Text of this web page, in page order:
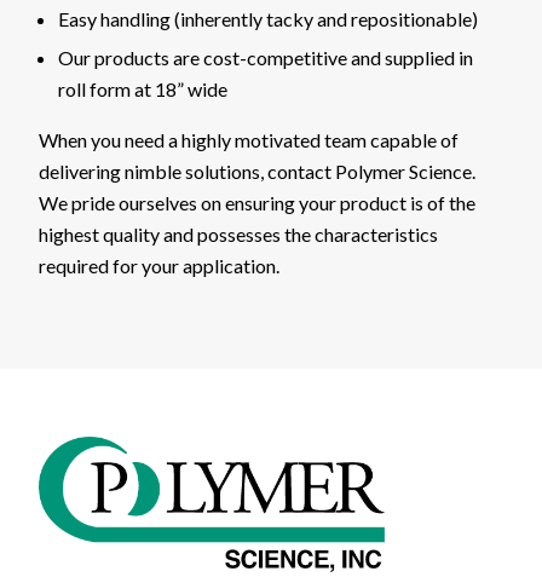
Easy handling (inherently tacky and repositionable)
Our products are cost-competitive and supplied in
roll form at 18” wide
When you need a highly motivated team capable of
delivering nimble solutions, contact Polymer Science.
We pride ourselves on ensuring your product is of the
highest quality and possesses the characteristics
required for your application.